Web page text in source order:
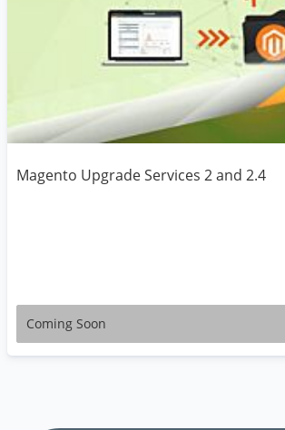
Magento Upgrade Services 2 and 2.4
Coming Soon